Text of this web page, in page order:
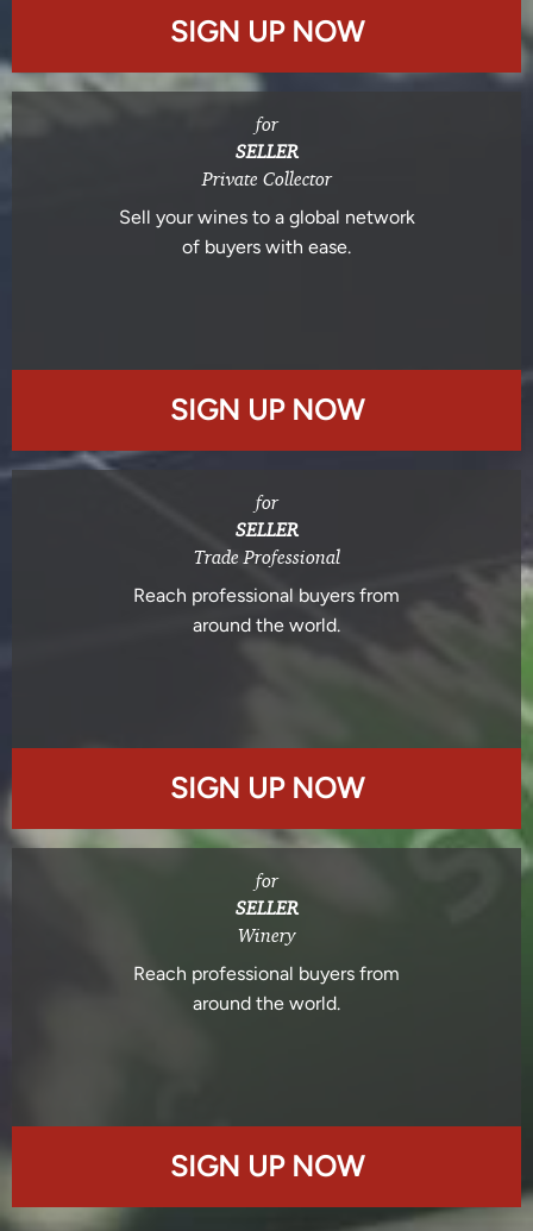
SIGN UP NOW
for
SELLER
Private Collector
Sell your wines to a global network
of buyers with ease.
SIGN UP NOW
for
SELLER
Trade Professional
Reach professional buyers from
around the world.
SIGN UP NOW
for
SELLER
Winery
Reach professional buyers from
around the world.
SIGN UP NOW